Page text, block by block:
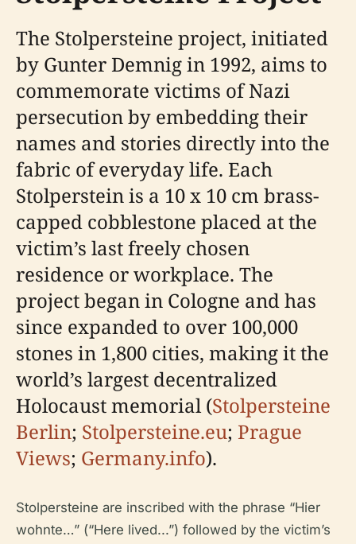
The Stolpersteine project, initiated
by Gunter Demnig in 1992, aims to
commemorate victims of Nazi
persecution by embedding their
names and stories directly into the
fabric of everyday life. Each
Stolperstein is a 10 x 10 cm brass-
capped cobblestone placed at the
victim’s last freely chosen
residence or workplace. The
project began in Cologne and has
since expanded to over 100,000
stones in 1,800 cities, making it the
world’s largest decentralized
Holocaust memorial (Stolpersteine
Berlin; Stolpersteine.eu; Prague
Views; Germany.info).
Stolpersteine are inscribed with the phrase “Hier
wohnte…” (“Here lived...”) followed by the victim’s